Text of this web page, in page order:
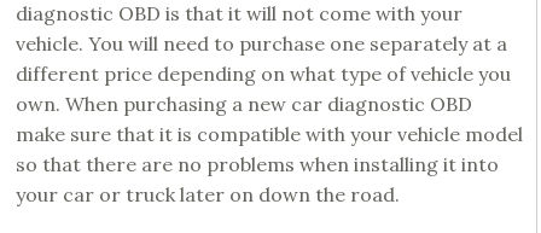
diagnostic OBD is that it will not come with your
vehicle. You will need to purchase one separately at a
different price depending on what type of vehicle you
own. When purchasing a new car diagnostic OBD
make sure that it is compatible with your vehicle model
so that there are no problems when installing it into
your car or truck later on down the road.